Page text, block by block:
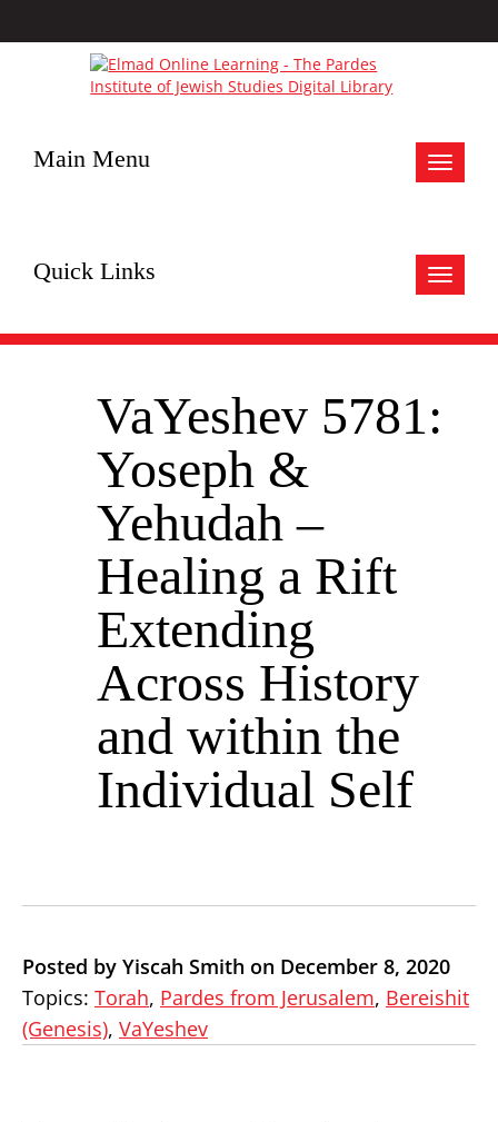
Toggle
Main Menu
Toggle
Quick Links
VaYeshev 5781:
Yoseph &
Yehudah –
Healing a Rift
Extending
Across History
and within the
Individual Self
Posted by Yiscah Smith on December 8, 2020
Topics: Torah, Pardes from Jerusalem, Bereishit
(Genesis), VaYeshev